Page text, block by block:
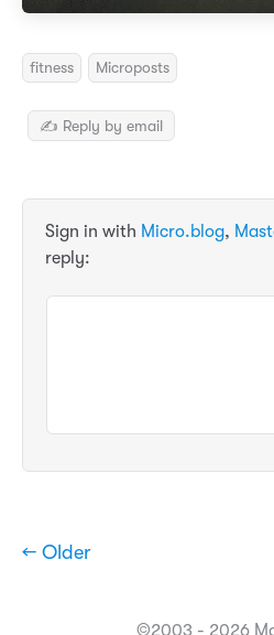
fitness Microposts
✍️ Reply by email
Sign in with Micro.blog,
reply:
← Older
©2003 - 2026